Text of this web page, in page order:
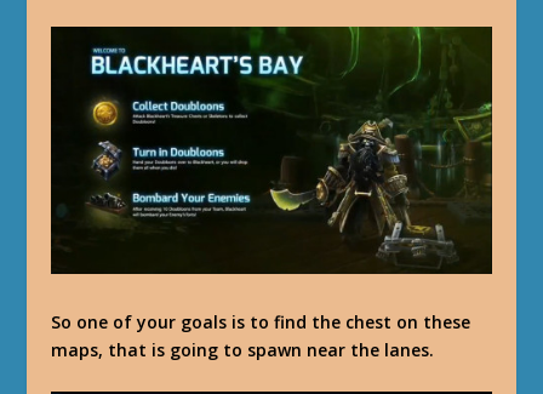
So one of your goals is to find the chest on these
maps, that is going to spawn near the lanes.